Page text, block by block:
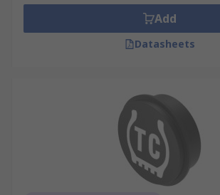
Add
Datasheets